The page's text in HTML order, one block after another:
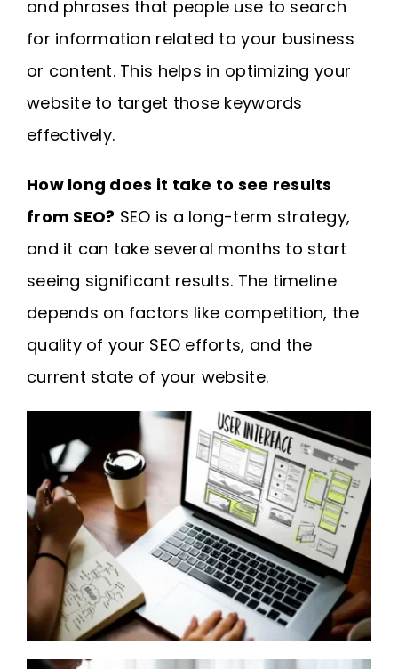
and phrases that people use to search
for information related to your business
or content. This helps in optimizing your
website to target those keywords
effectively.
How long does it take to see results
from SEO? SEO is a long-term strategy,
and it can take several months to start
seeing significant results. The timeline
depends on factors like competition, the
quality of your SEO efforts, and the
current state of your website.